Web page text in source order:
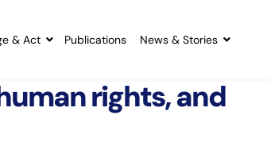
& Act Publications News & Stories
rights, and